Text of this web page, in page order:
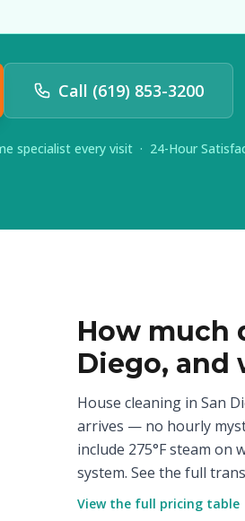
Call (619) 853-3200
specialist every visit · 24-Hour
How much
Diego, and
House cleaning in San
arrives — no hourly
include 275°F steam on
system. See the full
View the full pricing table